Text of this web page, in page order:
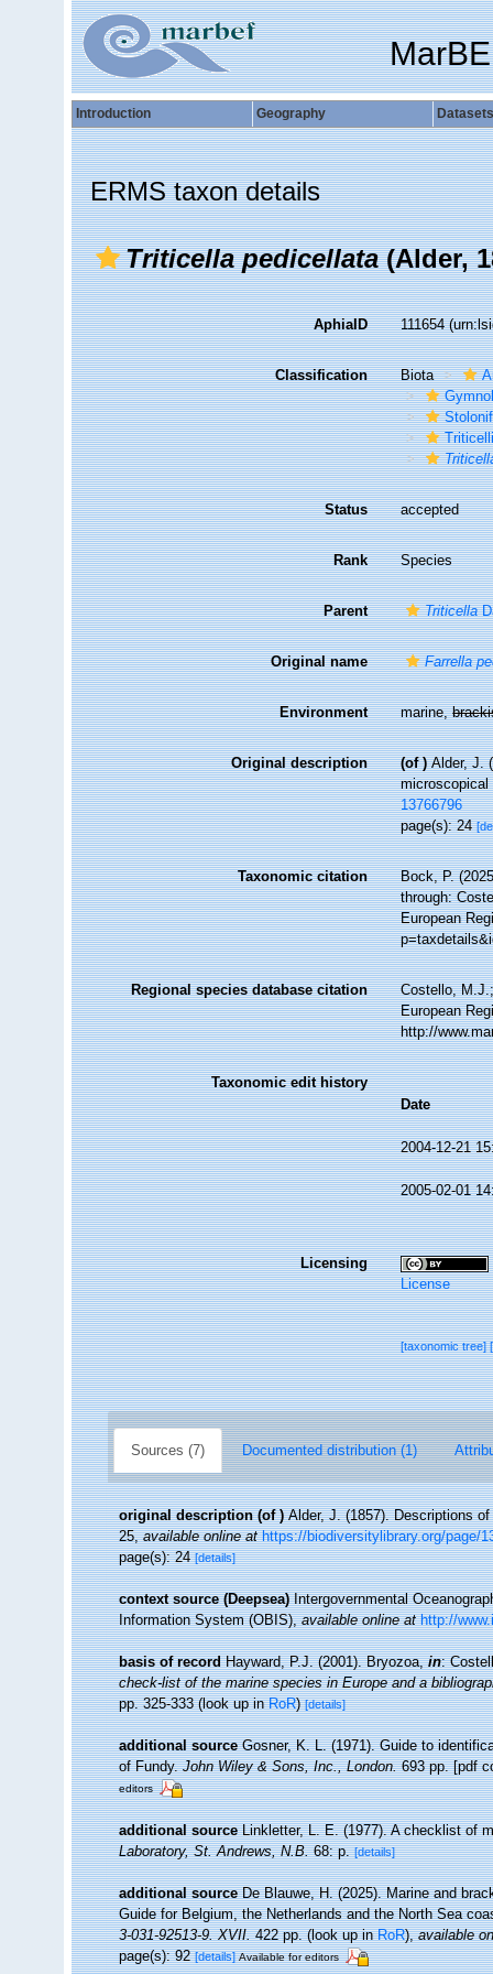
Introduction Geography Datasets
ERMS taxon details
Triticella pedicellata(Alder,
AphiaID 111654
Classification Biota
Status accepted
Rank Species
Parent Triticella
Original name Farrella
Environment marine,
Original description (of ) Alder, J.
13766796
page(s): 24
Taxonomic citation
Bock, P.
through:
European
Regional species database citation
Costello,
European
http://
Taxonomic edit history
Date
2004-12-21
2005-02-01
Licensing
License
[taxonomic tree]
Sources (7) Documented distribution (1)
original description (of ) Alder, J. (1857). Descriptions
25,available online at https://biodiversitylibrary.org/page/
page(s): 24[details]
context source (Deepsea) Intergovernmental
Information System (OBIS),available online at http://
basis of record Hayward, P.J. (2001). Bryozoa,in:
check-list of the marine species in Europe and a
pp. 325-333(look up inRoR)[details]
additional source Gosner, K. L. (1971). Guide to
of Fundy.John Wiley & Sons, Inc., London.693 pp. [pdf
editors
additional source Linkletter, L. E. (1977). A checklist of
Laboratory, St. Andrews, N.B.68: p. [details]
additional source De Blauwe, H. (2025). Marine and
Guide for Belgium, the Netherlands and the North Sea
3-031-92513-9. XVII.422 pp.(look up inRoR),available
page(s): 92[details] Available for editors